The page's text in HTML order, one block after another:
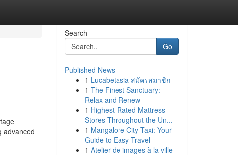
advanced
Search
Go
Published News
1 Lucabetasia สมัครสมาชิก
1 The Finest Sanctuary:
Relax and Renew
1 Highest-Rated Mattress
Stores Throughout the Un...
1 Mangalore City Taxi: Your
Guide to Easy Travel
1 Atelier de images à la ville